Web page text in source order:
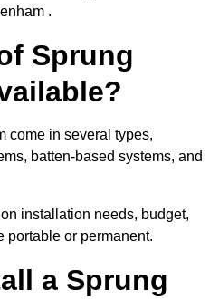
.
Sprung
come in several types,
batten-based systems, and
installation needs, budget,
portable or permanent.
a Sprung